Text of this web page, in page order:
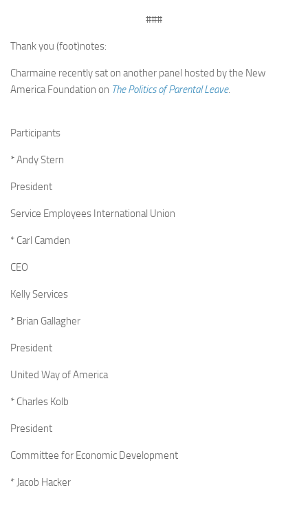
###
Thank you (foot)notes:
Charmaine recently sat on another panel hosted by the New
America Foundation on The Politics of Parental Leave.
Participants
* Andy Stern
President
Service Employees International Union
* Carl Camden
CEO
Kelly Services
* Brian Gallagher
President
United Way of America
* Charles Kolb
President
Committee for Economic Development
* Jacob Hacker